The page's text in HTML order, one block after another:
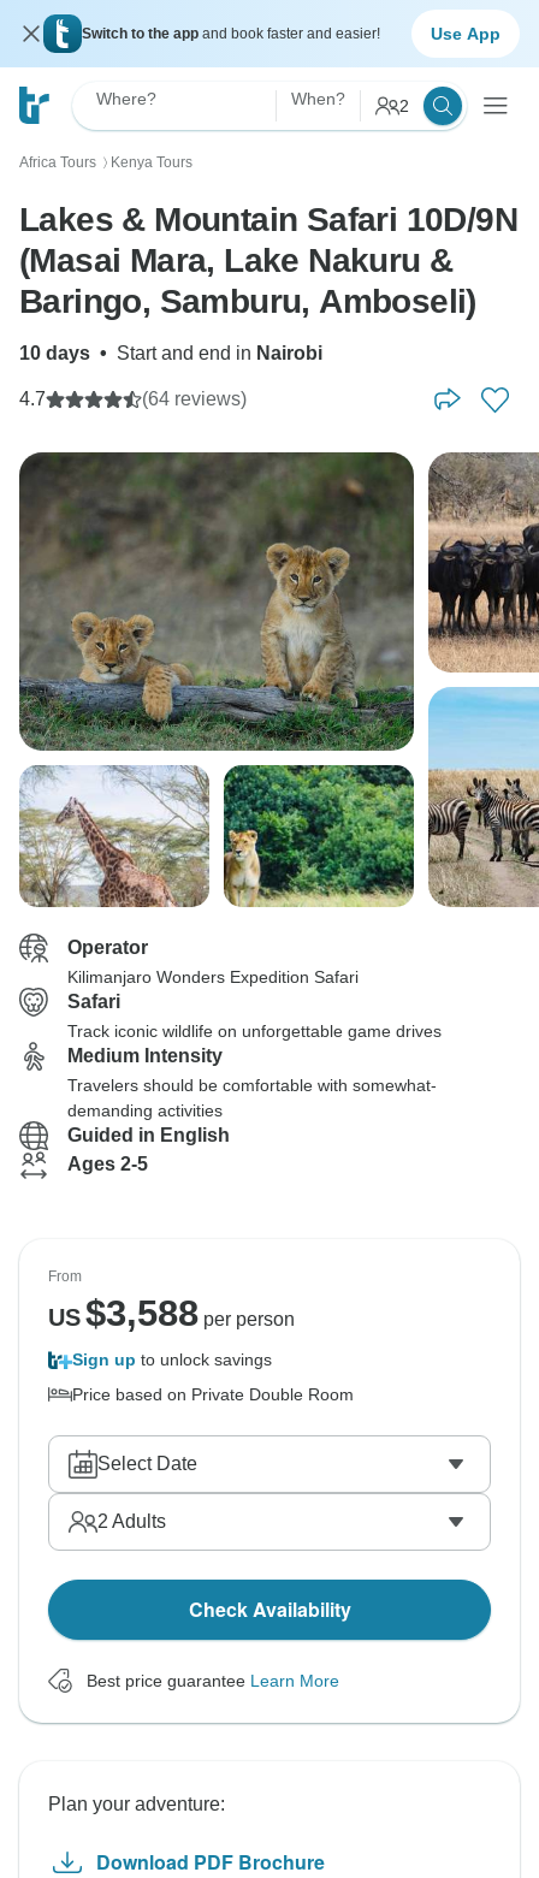
Switch to the app and book faster and easier! Use App
Where? When? 2
Africa Tours 〉 Kenya Tours
Lakes & Mountain Safari 10D/9N
(Masai Mara, Lake Nakuru &
Baringo, Samburu, Amboseli)
10 days • Start and end in Nairobi
4.7 (64 reviews)
Operator
Kilimanjaro Wonders Expedition Safari
Safari
Track iconic wildlife on unforgettable game drives
Medium Intensity
Travelers should be comfortable with somewhat-
demanding activities
Guided in English
Ages 2-5
From
US$3,588per person
Sign up to unlock savings
Price based on Private Double Room
Select Date
2 Adults
Check Availability
Best price guarantee Learn More
Plan your adventure:
Download PDF Brochure